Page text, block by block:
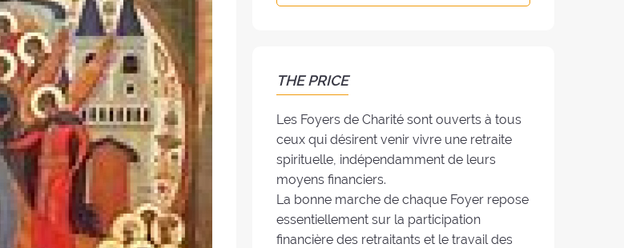
THE PRICE
Les Foyers de Charité sont ouverts à tous
ceux qui désirent venir vivre une retraite
spirituelle, indépendamment de leurs
moyens financiers.
La bonne marche de chaque Foyer repose
essentiellement sur la participation
financière des retraitants et le travail des